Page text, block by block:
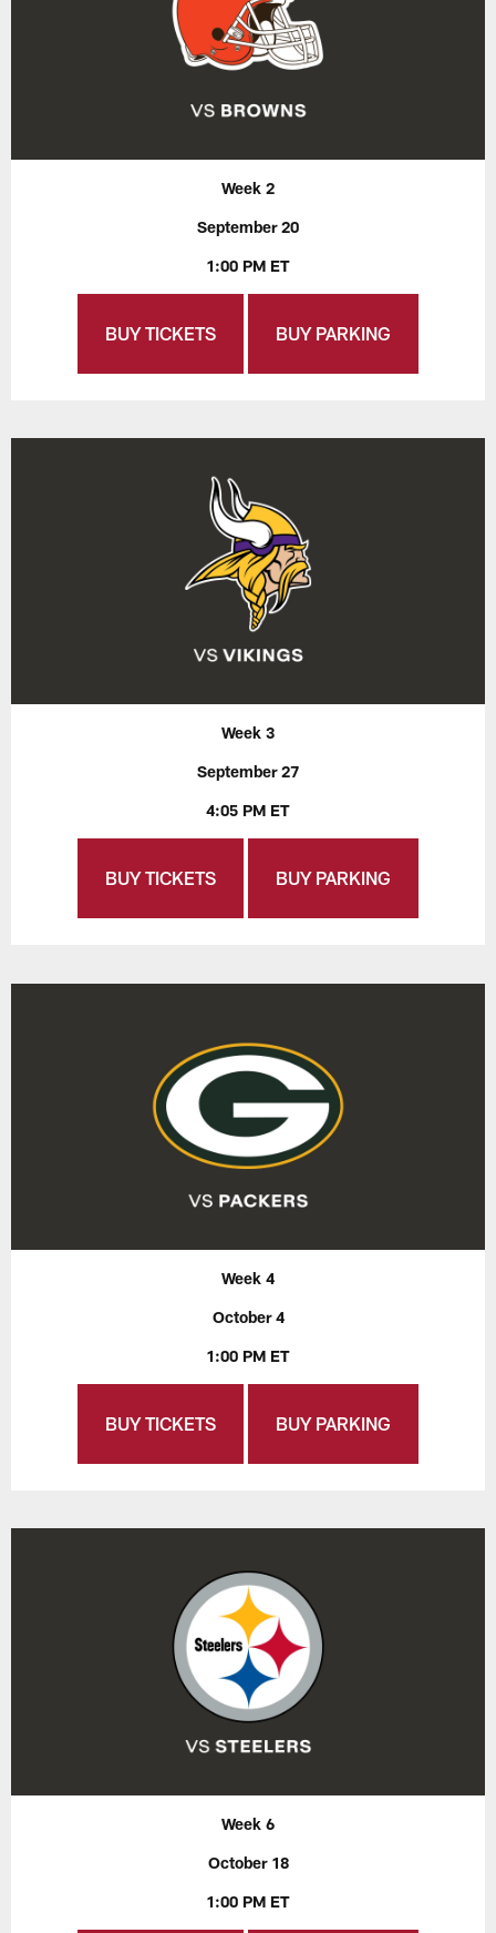
Week 2
September 20
1:00 PM ET
BUY TICKETS BUY PARKING
Week 3
September 27
4:05 PM ET
BUY TICKETS BUY PARKING
Week 4
October 4
1:00 PM ET
BUY TICKETS BUY PARKING
Week 6
October 18
1:00 PM ET